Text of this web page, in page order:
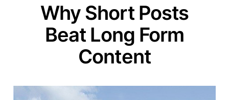
Why Short Posts
Beat Long Form
Content